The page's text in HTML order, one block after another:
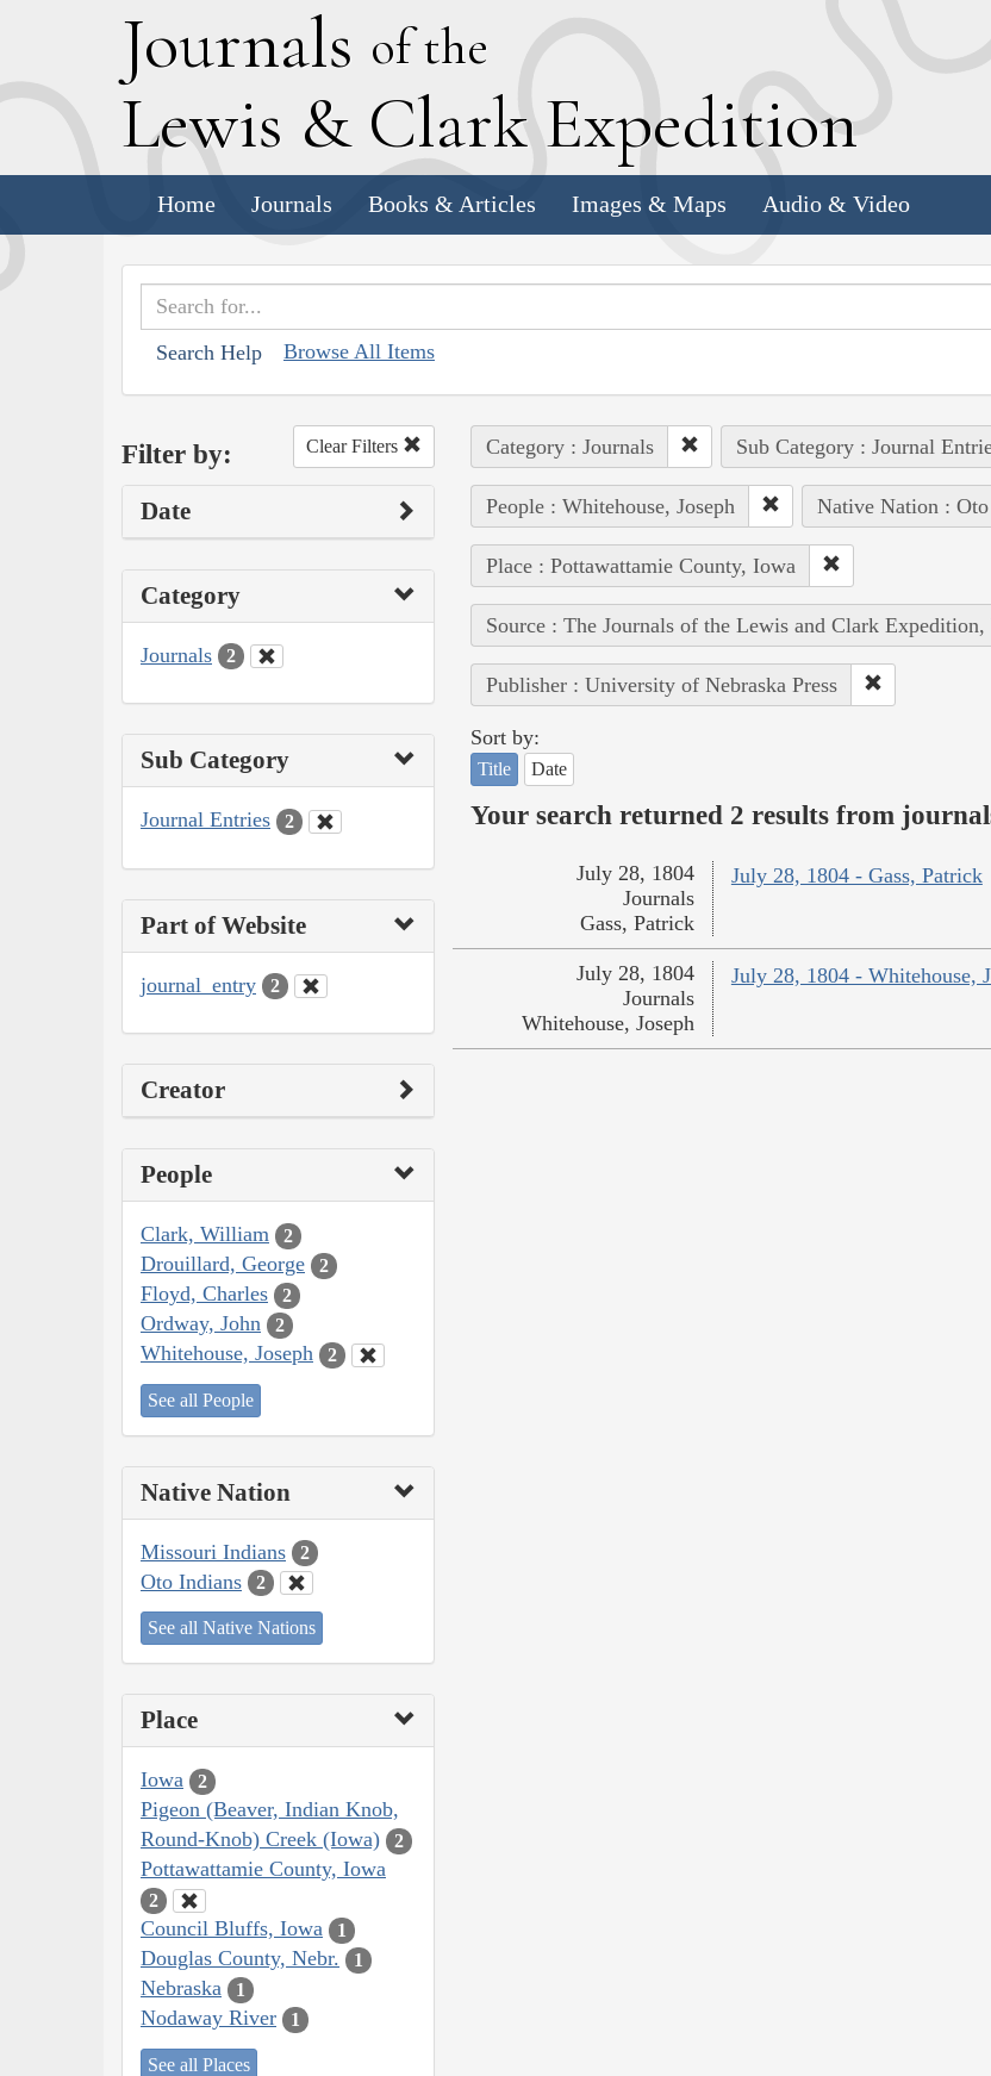
Journals of the
Lewis & Clark Expedition
Home Journals Books & Articles Images & Maps Audio & Video
Search Help Browse All Items
Filter by: Clear Filters
Date
Category
Journals 2
Sub Category
Journal Entries 2
Part of Website
journal_entry 2
Creator
People
Clark, William 2
Drouillard, George 2
Floyd, Charles 2
Ordway, John 2
Whitehouse, Joseph 2
See all People
Native Nation
Missouri Indians 2
Oto Indians 2
See all Native Nations
Place
Iowa 2
Pigeon (Beaver, Indian Knob,
Round-Knob) Creek (Iowa)
2
Pottawattamie County, Iowa
2
Council Bluffs, Iowa 1
Douglas County, Nebr. 1
Nebraska 1
Nodaway River 1
See all Places
Category : Journals Sub Category : Journal
People : Whitehouse, Joseph Native Nation :
Place : Pottawattamie County, Iowa
Source : The Journals of the Lewis and Clark Expedition,
Publisher : University of Nebraska Press
Sort by:
Title Date
Your search returned 2 results from
July 28, 1804 - Gass, Patrick
July 28, 1804
Journals
Gass, Patrick
July 28, 1804 - Whitehouse,
July 28, 1804
Journals
Whitehouse, Joseph